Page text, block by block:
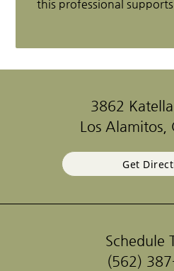
this professional
3862
Los Alamitos,
Get
Schedule
(562)